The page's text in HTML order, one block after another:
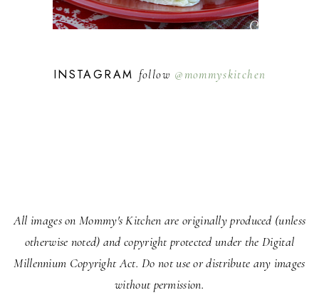
INSTAGRAM follow @mommyskitchen
All images on Mommy's Kitchen are originally produced (unless
otherwise noted) and copyright protected under the Digital
Millennium Copyright Act. Do not use or distribute any images
without permission.